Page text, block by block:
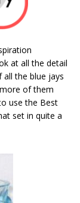
at all the detail
the blue jays
of them
use the Best
set in quite a